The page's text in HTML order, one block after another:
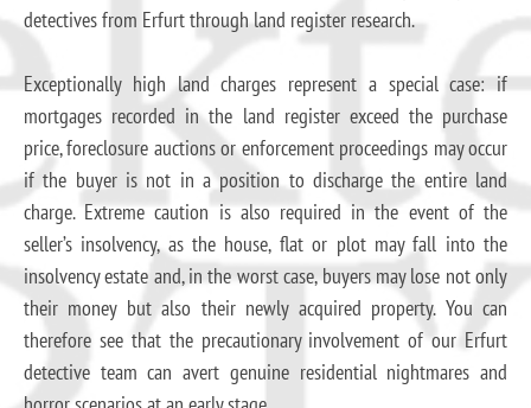
detectives from Erfurt through land register research.
Exceptionally high land charges represent a special case: if
mortgages recorded in the land register exceed the purchase
price, foreclosure auctions or enforcement proceedings may occur
if the buyer is not in a position to discharge the entire land
charge. Extreme caution is also required in the event of the
seller’s insolvency, as the house, flat or plot may fall into the
insolvency estate and, in the worst case, buyers may lose not only
their money but also their newly acquired property. You can
therefore see that the precautionary involvement of our Erfurt
detective team can avert genuine residential nightmares and